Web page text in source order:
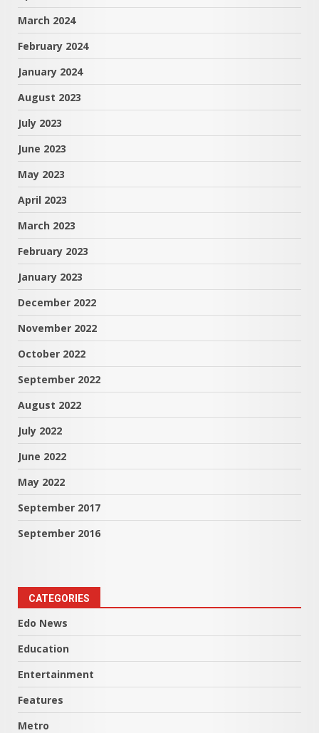
March 2024
February 2024
January 2024
August 2023
July 2023
June 2023
May 2023
April 2023
March 2023
February 2023
January 2023
December 2022
November 2022
October 2022
September 2022
August 2022
July 2022
June 2022
May 2022
September 2017
September 2016
CATEGORIES
Edo News
Education
Entertainment
Features
Metro